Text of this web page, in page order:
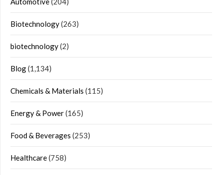
Biotechnology(263)
biotechnology(2)
Blog(1,134)
Chemicals & Materials (115)
Energy & Power(165)
Food & Beverages (253)
Healthcare(758)